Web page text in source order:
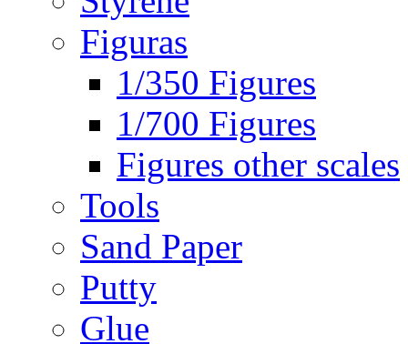
Figuras
1/350 Figures
1/700 Figures
Figures other scales
Tools
Sand Paper
Putty
Glue